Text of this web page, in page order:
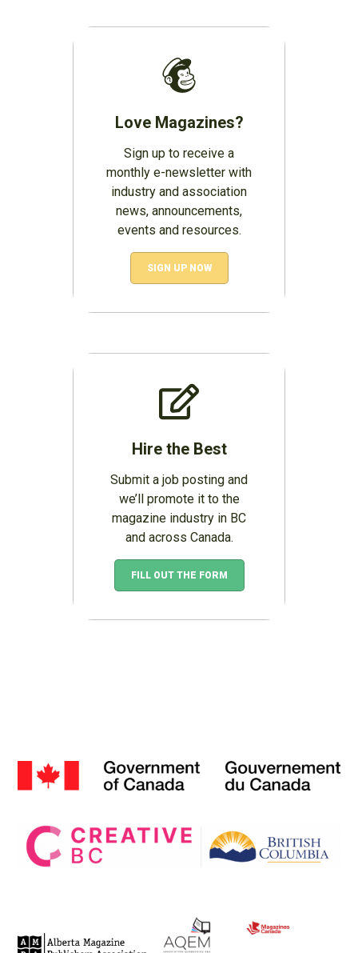
Love Magazines?
Sign up to receive a
monthly e-newsletter with
industry and association
news, announcements,
events and resources.
SIGN UP NOW
Hire the Best
Submit a job posting and
we’ll promote it to the
magazine industry in BC
and across Canada.
FILL OUT THE FORM